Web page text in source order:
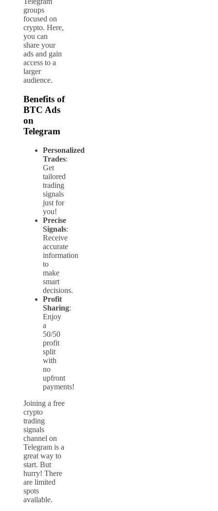
groups
focused on
crypto. Here,
you can
share your
ads and gain
access to a
larger
audience.
Benefits of
BTC Ads
on
Telegram
Personalized
Trades:
Get
tailored
trading
signals
just for
you!
Precise
Signals:
Receive
accurate
information
to
make
smart
decisions.
Profit
Sharing:
Enjoy
a
50/50
profit
split
with
no
upfront
payments!
Joining a free
crypto
trading
signals
channel on
Telegram is a
great way to
start. But
hurry! There
are limited
spots
available.